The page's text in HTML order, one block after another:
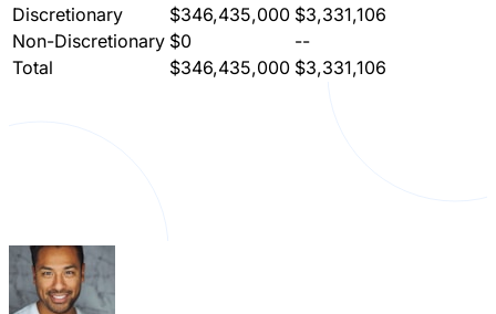
Discretionary
$346,435,000 $3,331,106
Non-Discretionary $0
--
Total
$346,435,000 $3,331,106